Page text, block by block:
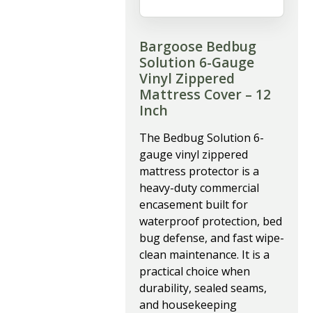
Bargoose Bedbug
Solution 6-Gauge
Vinyl Zippered
Mattress Cover – 12
Inch
The Bedbug Solution 6-
gauge vinyl zippered
mattress protector is a
heavy-duty commercial
encasement built for
waterproof protection, bed
bug defense, and fast wipe-
clean maintenance. It is a
practical choice when
durability, sealed seams,
and housekeeping